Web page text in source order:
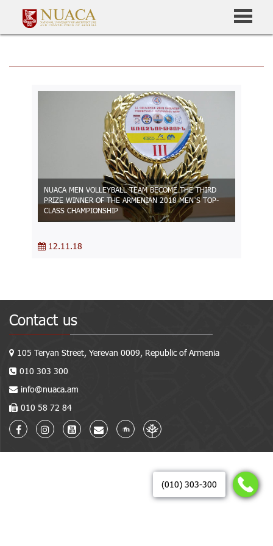
(010) 303-300
NUACA MEN VOLLEYBALL TEAM BECOME THE THIRD
PRIZE WINNER OF THE ARMENIAN 2018 MEN’S TOP-
CLASS CHAMPIONSHIP
12.11.18
Contact us
105 Teryan Street, Yerevan 0009, Republic of Armenia
010 303 300
info@nuaca.am
010 58 72 84